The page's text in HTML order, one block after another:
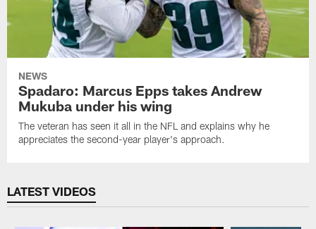
NEWS
Spadaro: Marcus Epps takes Andrew
Mukuba under his wing
The veteran has seen it all in the NFL and explains why he
appreciates the second-year player's approach.
LATEST VIDEOS